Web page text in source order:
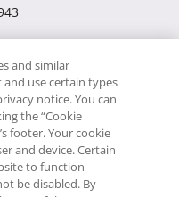
ID
01
and similar
and use certain types
notice. You can
the “Cookie
footer. Your cookie
and device. Certain
to function
be disabled. By